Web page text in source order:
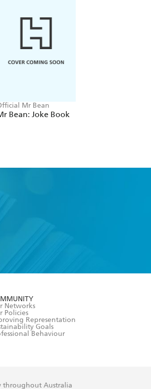
Mr Bean
Bean: Joke Book
Networks
Policies
Representation
Goals
Behaviour
throughout Australia